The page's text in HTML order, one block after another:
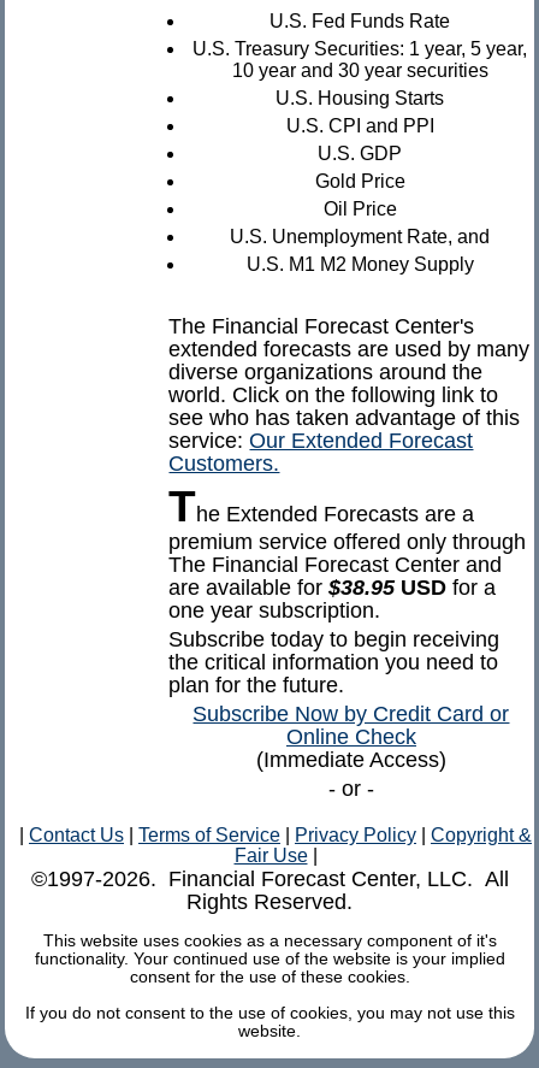
U.S. Fed Funds Rate
U.S. Treasury Securities: 1 year, 5 year,
10 year and 30 year securities
U.S. Housing Starts
U.S. CPI and PPI
U.S. GDP
Gold Price
Oil Price
U.S. Unemployment Rate, and
U.S. M1 M2 Money Supply
The Financial Forecast Center's
extended forecasts are used by many
diverse organizations around the
world. Click on the following link to
see who has taken advantage of this
service:Our Extended Forecast
Customers.
The Extended Forecasts are a
premium service offered only through
The Financial Forecast Center and
are available for$38.95 USDfor a
one year subscription.
Subscribe today to begin receiving
the critical information you need to
plan for the future.
Subscribe Now by Credit Card or
Online Check
(Immediate Access)
- or -
Contact Us Terms of Service Privacy Policy
Copyright &
Fair Use|
©1997-2026. Financial Forecast Center, LLC. All
Rights Reserved.
This website uses cookies as a necessary component of it's
functionality. Your continued use of the website is your implied
consent for the use of these cookies.
If you do not consent to the use of cookies, you may not use this
website.